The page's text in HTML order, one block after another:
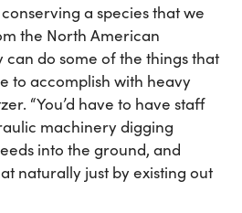
a species that we
the North American
can do some of the things that
to accomplish with heavy
“You’d have to have staff
machinery digging
into the ground, and
naturally just by existing out